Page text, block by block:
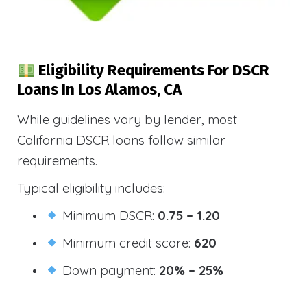
Eligibility Requirements For DSCR
Loans In Los Alamos, CA
While guidelines vary by lender, most
California DSCR loans follow similar
requirements.
Typical eligibility includes:
Minimum DSCR: 0.75 – 1.20
Minimum credit score: 620
Down payment: 20% – 25%